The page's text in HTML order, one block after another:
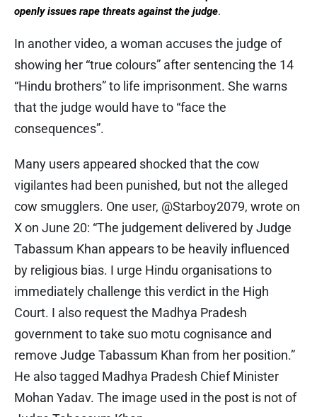
openly issues rape threats against the judge.
In another video, a woman accuses the judge of
showing her “true colours” after sentencing the 14
“Hindu brothers” to life imprisonment. She warns
that the judge would have to “face the
consequences”.
Many users appeared shocked that the cow
vigilantes had been punished, but not the alleged
cow smugglers. One user, @Starboy2079, wrote on
X on June 20: “The judgement delivered by Judge
Tabassum Khan appears to be heavily influenced
by religious bias. I urge Hindu organisations to
immediately challenge this verdict in the High
Court. I also request the Madhya Pradesh
government to take suo motu cognisance and
remove Judge Tabassum Khan from her position.”
He also tagged Madhya Pradesh Chief Minister
Mohan Yadav. The image used in the post is not of